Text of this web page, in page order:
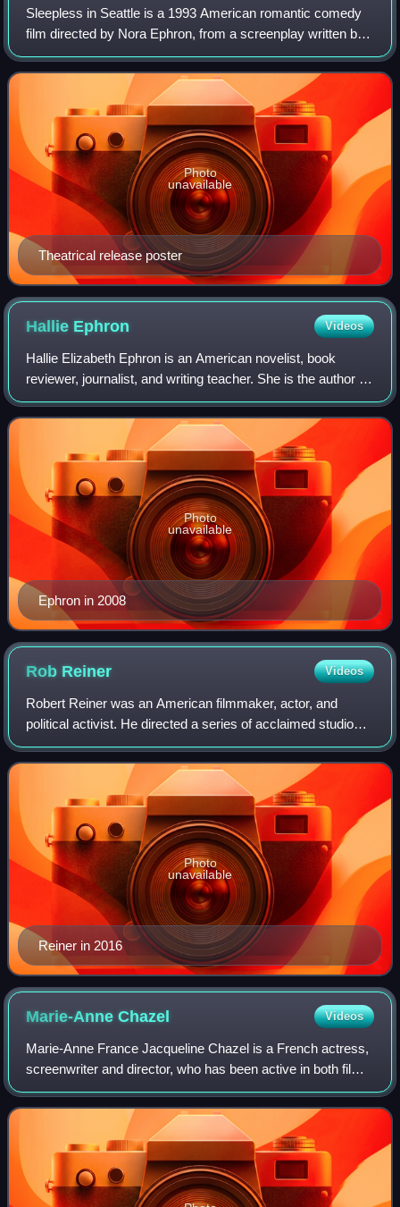
Sleepless in Seattle is a 1993 American romantic comedy
film directed by Nora Ephron, from a screenplay written by
Jeff Arch, David S. Ward and Ephron. Starring Tom Hanks
and Meg Ryan, the film follow
Theatrical release poster
Photo
unavailable
Hallie Ephron Videos
Hallie Elizabeth Ephron is an American novelist, book
reviewer, journalist, and writing teacher. She is the author of
mystery and suspense novels. Her novels Never Tell a Lie,
There Was an Old Woman,
Ephron in 2008
Photo
unavailable
Rob Reiner Videos
Robert Reiner was an American filmmaker, actor, and
political activist. He directed a series of acclaimed studio
films in a career that spanned comedy, drama, romance,
and documentary. Reiner received
Reiner in 2016
Photo
unavailable
Marie-AnneChazel Videos
Marie-Anne France Jacqueline Chazel is a French actress,
screenwriter and director, who has been active in both film
and television since 1974.